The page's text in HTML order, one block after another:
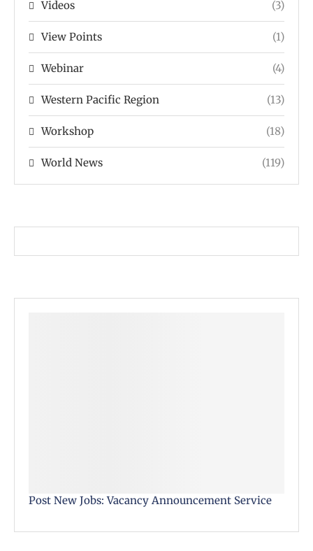
Videos (3)
View Points (1)
Webinar (4)
Western Pacific Region (13)
Workshop (18)
World News (119)
Post New Jobs: Vacancy Announcement Service